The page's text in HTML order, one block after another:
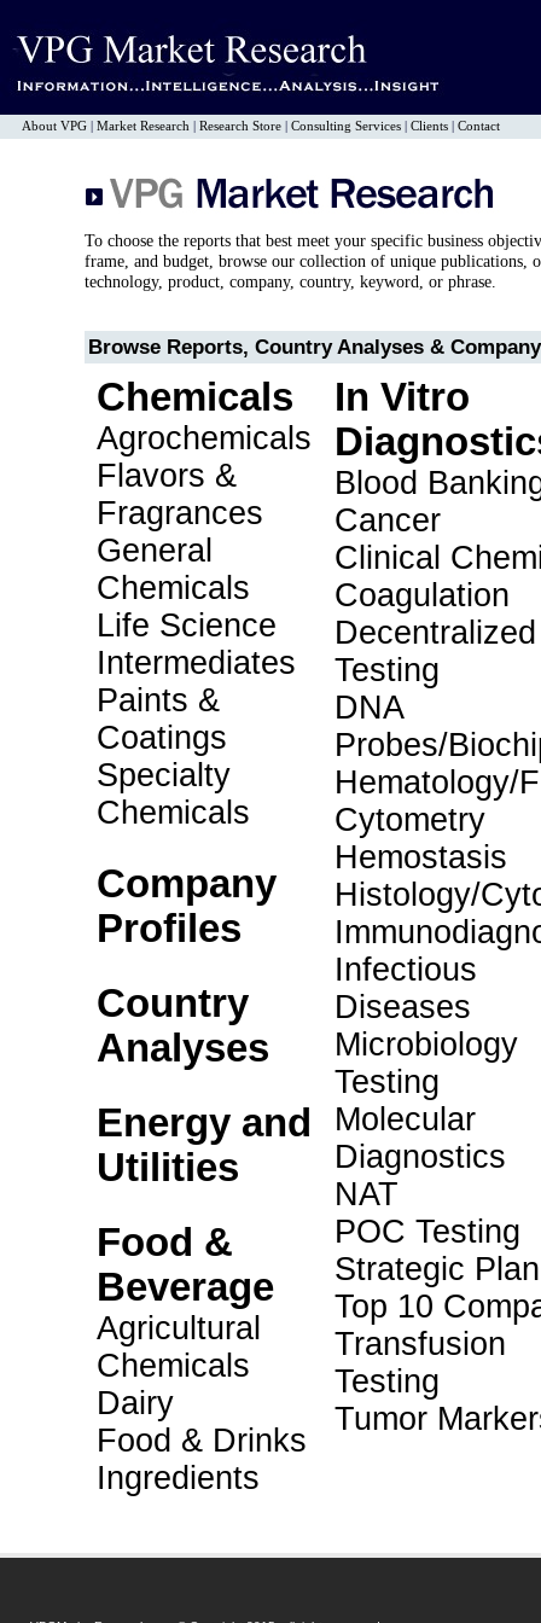
About VPG Market Research Research Store Consulting Services Clients Contact
To choose the reports that best meet your specific business
frame, and budget, browse our collection of unique publications,
technology, product, company, country, keyword, or phrase.
Browse Reports, Country Analyses &
Chemicals
Agrochemicals
Flavors &
Fragrances
General
Chemicals
Life Science
Intermediates
Paints &
Coatings
Specialty
Chemicals
Company
Profiles
Country
Analyses
Energy and
Utilities
Food &
Beverage
Agricultural
Chemicals
Dairy
Food & Drinks
Ingredients
In Vitro
Blood
Cancer
Clinical
Coagulation
Decentralized
Testing
DNA
Probes/
Hematology/
Cytometry
Hemostasis
Histology/
Infectious
Diseases
Microbiology
Testing
Molecular
Diagnostics
NAT
POC Testing
Strategic
Top 10
Transfusion
Testing
Tumor